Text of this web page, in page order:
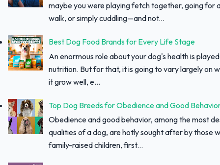
maybe you were playing fetch together, going for
walk, or simply cuddling—and not...
Best Dog Food Brands for Every Life Stage
An enormous role about your dog's health is
nutrition. But for that, it is going to vary largely on
it grow well, e...
Top Dog Breeds for Obedience and Good
Obedience and good behavior, among the most
qualities of a dog, are hotly sought after by those
family-raised children, first...